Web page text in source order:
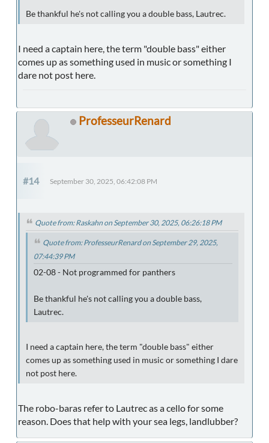
Be thankful he's not calling you a double bass, Lautrec.
I need a captain here, the term "double bass" either
comes up as something used in music or something I
dare not post here.
ProfesseurRenard
#14 September 30, 2025, 06:42:08 PM
Quote from: Raskahn on September 30, 2025, 06:26:18 PM
Quote from: ProfesseurRenard on September 29, 2025,
07:44:39 PM
02-08 - Not programmed for panthers
Be thankful he's not calling you a double bass,
Lautrec.
I need a captain here, the term "double bass" either
comes up as something used in music or something I dare
not post here.
The robo-baras refer to Lautrec as a cello for some
reason. Does that help with your sea legs, landlubber?